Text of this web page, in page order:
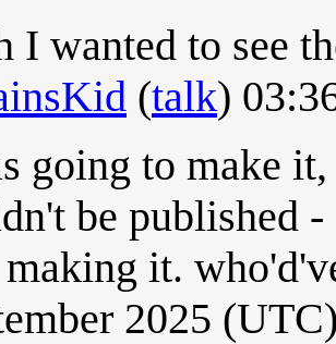
I wanted to see
(talk)
going to make
be published
it.
2025